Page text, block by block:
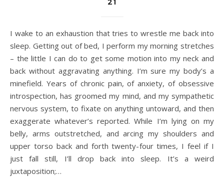
I wake to an exhaustion that tries to wrestle me back into
sleep. Getting out of bed, I perform my morning stretches
– the little I can do to get some motion into my neck and
back without aggravating anything. I’m sure my body’s a
minefield. Years of chronic pain, of anxiety, of obsessive
introspection, has groomed my mind, and my sympathetic
nervous system, to fixate on anything untoward, and then
exaggerate whatever’s reported. While I’m lying on my
belly, arms outstretched, and arcing my shoulders and
upper torso back and forth twenty-four times, I feel if I
just fall still, I’ll drop back into sleep. It’s a weird
juxtaposition;…